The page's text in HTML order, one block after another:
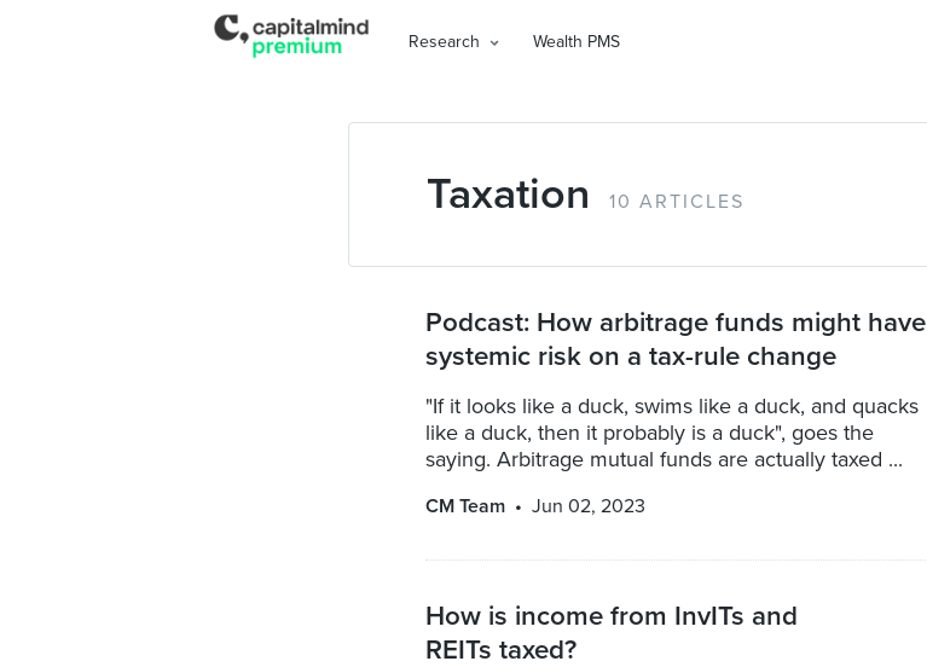
Research Wealth PMS
10 ARTICLES
Taxation
Podcast: How arbitrage funds might have
systemic risk on a tax-rule change
"If it looks like a duck, swims like a duck, and quacks
like a duck, then it probably is a duck", goes the
saying. Arbitrage mutual funds are actually taxed ...
CM Team Jun 02, 2023
How is income from InvITs and
REITs taxed?